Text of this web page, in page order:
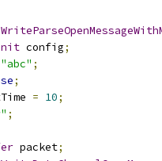
config;
"abc" ;
;
= 10;
;
packet;